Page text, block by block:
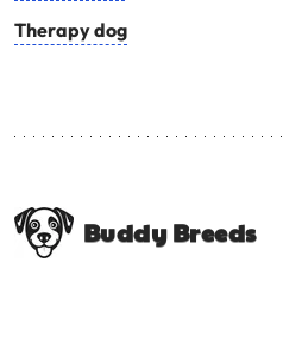
Therapy dog
Buddy Breeds